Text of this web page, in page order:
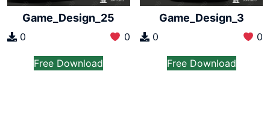
Game_Design_25
0 0
Free Download
Game_Design_3
0 0
Free Download